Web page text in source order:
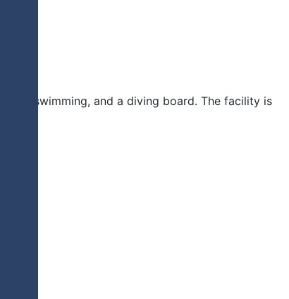
swimming, and a diving board. The facility is